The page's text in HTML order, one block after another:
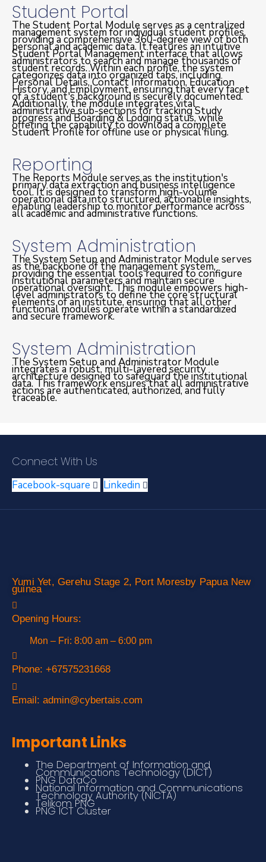
Student Portal
The Student Portal Module serves as a centralized
management system for individual student profiles,
providing a comprehensive 360-degree view of both
personal and academic data. It features an intuitive
Student Portal Management interface that allows
administrators to search and manage thousands of
student records. Within each profile, the system
categorizes data into organized tabs, including
Personal Details, Contact Information, Education
History, and Employment, ensuring that every facet
of a student's background is securely documented.
Additionally, the module integrates vital
administrative sub-sections for tracking Study
progress and Boarding & Lodging status, while
offering the capability to download a complete
Student Profile for offline use or physical filing.
Reporting
The Reports Module serves as the institution's
primary data extraction and business intelligence
tool. It is designed to transform high-volume
operational data into structured, actionable insights,
enabling leadership to monitor performance across
all academic and administrative functions.
System Administration
The System Setup and Administrator Module serves
as the backbone of the management system,
providing the essential tools required to configure
institutional parameters and maintain secure
operational oversight. This module empowers high-
level administrators to define the core structural
elements of an institute, ensuring that all other
functional modules operate within a standardized
and secure framework.
System Administration
The System Setup and Administrator Module
integrates a robust, multi-layered security
architecture designed to safeguard the institutional
data. This framework ensures that all administrative
actions are authenticated, authorized, and fully
traceable.
Connect With Us
Facebook-square Linkedin
Yumi Yet, Gerehu Stage 2, Port Moresby Papua New
guinea
Opening Hours:
Mon – Fri: 8:00 am – 6:00 pm
Phone: +67575231668
Email: admin@cybertais.com
Important Links
The Department of Information and
Communications Technology (DICT)
PNG DataCo
National Information and Communications
Technology Authority (NICTA)
Telikom PNG
PNG ICT Cluster